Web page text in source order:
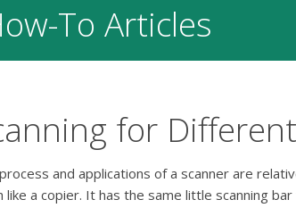
To Articles
for
and applications of a scanner are
like a copier. It has the same little scanning